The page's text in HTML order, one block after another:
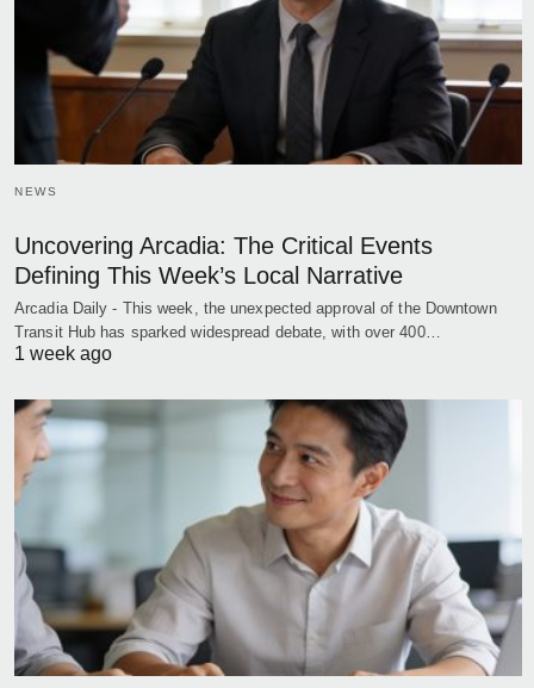
NEWS
Uncovering Arcadia: The Critical Events
Defining This Week’s Local Narrative
Arcadia Daily - This week, the unexpected approval of the Downtown
Transit Hub has sparked widespread debate, with over 400…
1 week ago